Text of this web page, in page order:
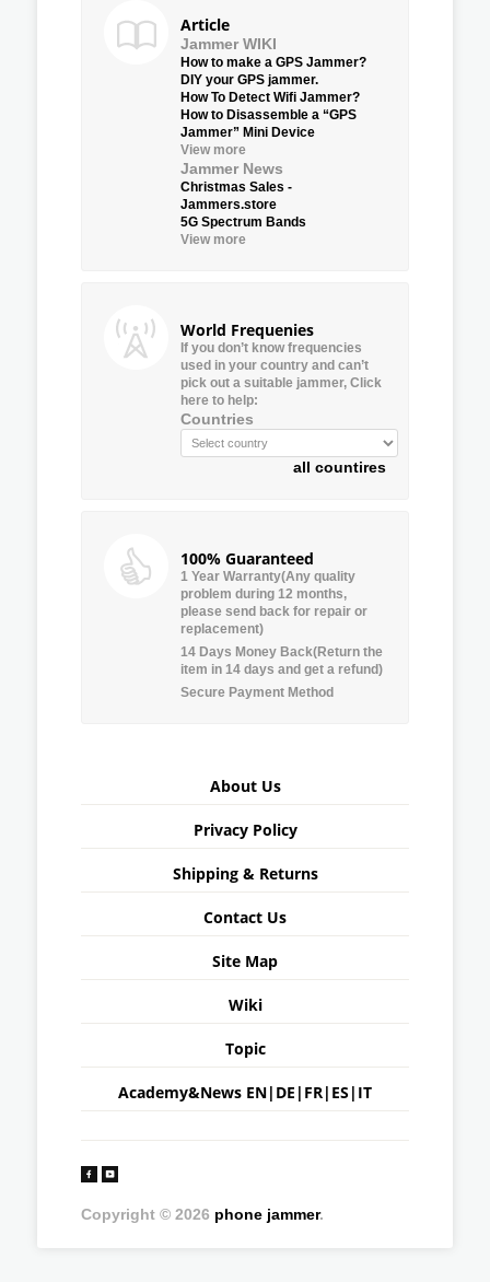
Article
Jammer WIKI
How to make a GPS Jammer?
DIY your GPS jammer.
How To Detect Wifi Jammer?
How to Disassemble a “GPS
Jammer” Mini Device
View more
Jammer News
Christmas Sales -
Jammers.store
5G Spectrum Bands
View more
World Frequenies
If you don’t know frequencies
used in your country and can’t
pick out a suitable jammer, Click
here to help:
Countries
all countires
100% Guaranteed
1 Year Warranty(Any quality
problem during 12 months,
please send back for repair or
replacement)
14 Days Money Back(Return the
item in 14 days and get a refund)
Secure Payment Method
About Us
Privacy Policy
Shipping & Returns
Contact Us
Site Map
Wiki
Topic
Academy&News EN| DE | FR| ES | IT
Copyright © 2026 phone jammer.